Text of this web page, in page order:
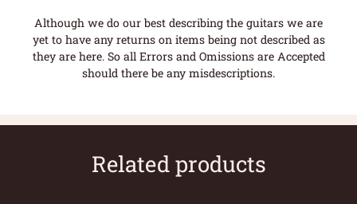
Although we do our best describing the guitars we are
yet to have any returns on items being not described as
they are here. So all Errors and Omissions are Accepted
should there be any misdescriptions.
Related products